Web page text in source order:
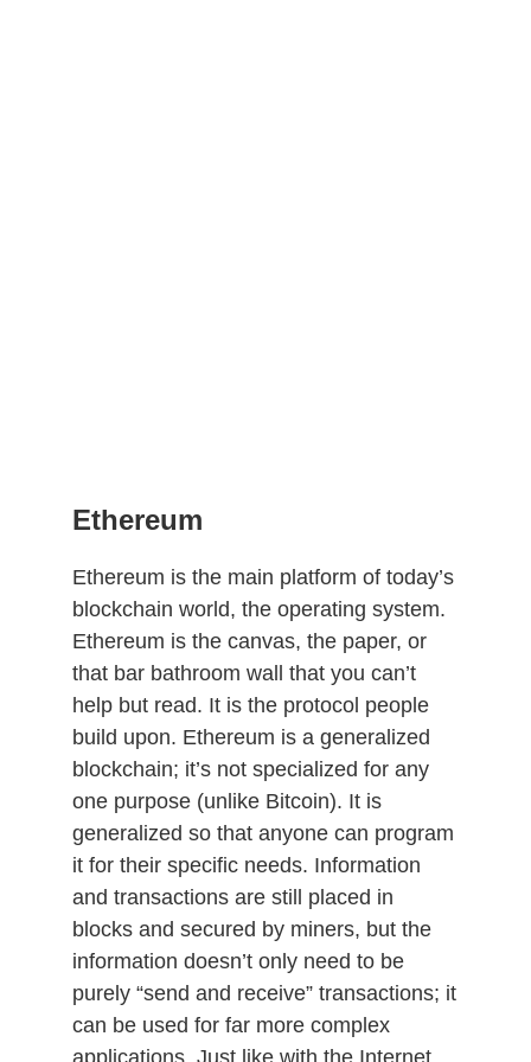
Ethereum
Ethereum is the main platform of today’s
blockchain world, the operating system.
Ethereum is the canvas, the paper, or
that bar bathroom wall that you can’t
help but read. It is the protocol people
build upon. Ethereum is a generalized
blockchain; it’s not specialized for any
one purpose (unlike Bitcoin). It is
generalized so that anyone can program
it for their specific needs. Information
and transactions are still placed in
blocks and secured by miners, but the
information doesn’t only need to be
purely “send and receive” transactions; it
can be used for far more complex